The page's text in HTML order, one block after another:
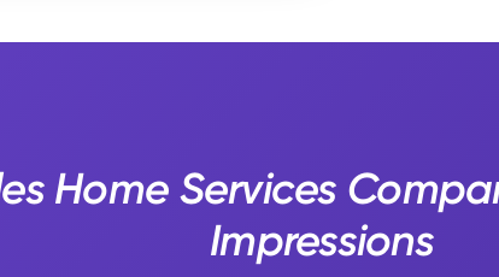
Home Services
Impressions